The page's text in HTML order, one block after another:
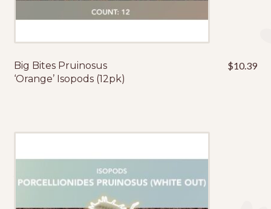
Big Bites Pruinosus
‘Orange’ Isopods (12pk)
$10.39